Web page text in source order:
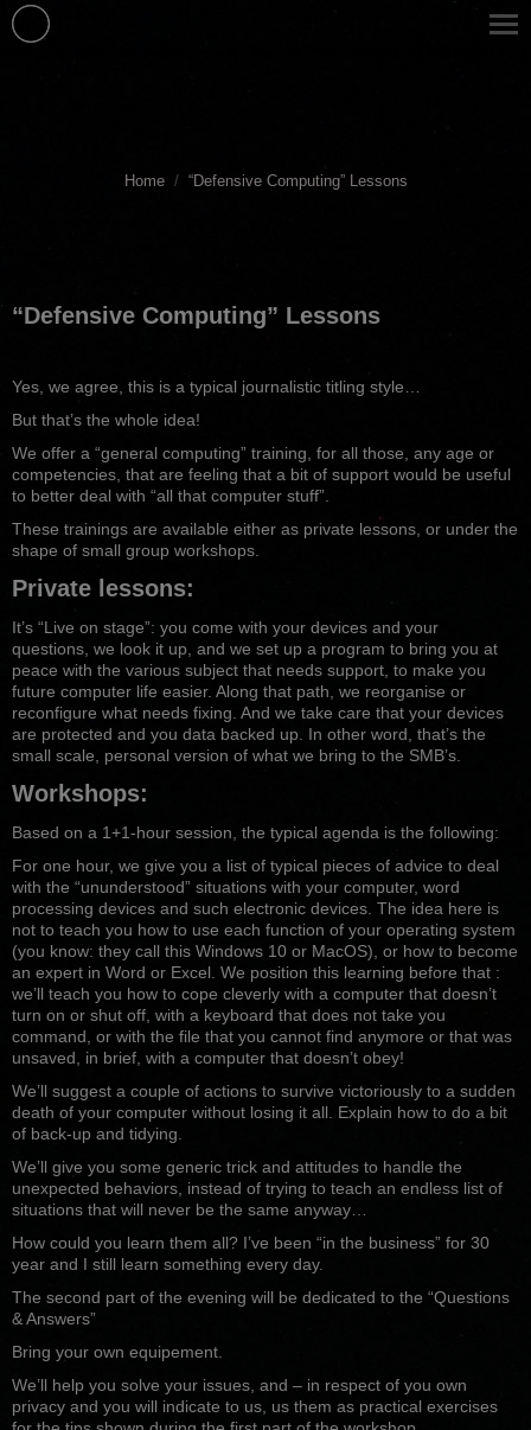
You are here:
Home “Defensive Computing” Lessons
“Defensive Computing” Lessons
Yes, we agree, this is a typical journalistic titling style…
But that’s the whole idea!
We offer a “general computing” training, for all those, any age or
competencies, that are feeling that a bit of support would be useful
to better deal with “all that computer stuff”.
These trainings are available either as private lessons, or under the
shape of small group workshops.
Private lessons:
It’s “Live on stage”: you come with your devices and your
questions, we look it up, and we set up a program to bring you at
peace with the various subject that needs support, to make you
future computer life easier. Along that path, we reorganise or
reconfigure what needs fixing. And we take care that your devices
are protected and you data backed up. In other word, that’s the
small scale, personal version of what we bring to the SMB’s.
Workshops:
Based on a 1+1-hour session, the typical agenda is the following:
For one hour, we give you a list of typical pieces of advice to deal
with the “ununderstood” situations with your computer, word
processing devices and such electronic devices. The idea here is
not to teach you how to use each function of your operating system
(you know: they call this Windows 10 or MacOS), or how to become
an expert in Word or Excel. We position this learning before that :
we’ll teach you how to cope cleverly with a computer that doesn’t
turn on or shut off, with a keyboard that does not take you
command, or with the file that you cannot find anymore or that was
unsaved, in brief, with a computer that doesn’t obey!
We’ll suggest a couple of actions to survive victoriously to a sudden
death of your computer without losing it all. Explain how to do a bit
of back-up and tidying.
We’ll give you some generic trick and attitudes to handle the
unexpected behaviors, instead of trying to teach an endless list of
situations that will never be the same anyway…
How could you learn them all? I’ve been “in the business” for 30
year and I still learn something every day.
The second part of the evening will be dedicated to the “Questions
& Answers”
Bring your own equipement.
We’ll help you solve your issues, and – in respect of you own
privacy and you will indicate to us, us them as practical exercises